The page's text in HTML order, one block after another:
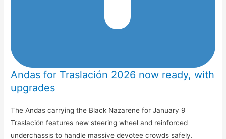
Andas for Traslación 2026 now ready, with
upgrades
The Andas carrying the Black Nazarene for January 9
Traslación features new steering wheel and reinforced
underchassis to handle massive devotee crowds safely.